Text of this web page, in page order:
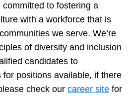
to fostering a
with a workforce that is
we serve. We’re
of diversity and inclusion
candidates to
for positions available, if there
check our career site for